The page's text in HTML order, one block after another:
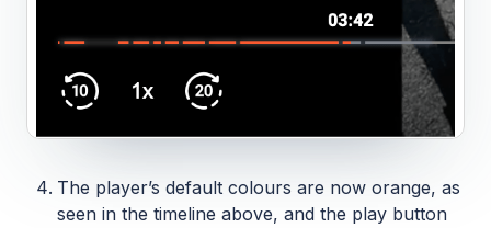
The player’s default colours are now orange, as
seen in the timeline above, and the play button